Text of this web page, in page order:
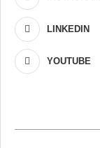
LINKEDIN
YOUTUBE